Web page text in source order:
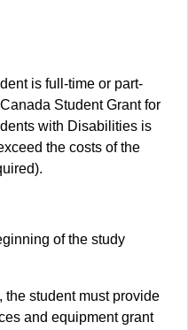
is full-time or part-
Student Grant for
with Disabilities is
the costs of the
of the study
the student must provide
and equipment grant